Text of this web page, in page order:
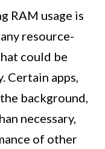
RAM usage is
resource-
could be
Certain apps,
background,
necessary,
of other